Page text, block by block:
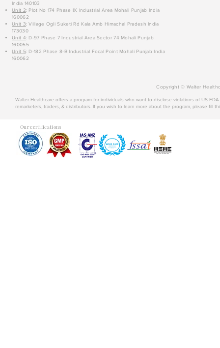
India 140103
Unit 2: Plot No 174 Phase IX Industrial Area Mohali Punjab India
160062
Unit 3: Village Ogli Suketi Rd Kala Amb Himachal Pradesh India
173030
Unit 4: D-97 Phase 7 Industrial Area Sector 74 Mohali Punjab
160055
Unit 5: D-182 Phase 8-B Industrial Focal Point Mohali Punjab India
160062
Copyright © Walter
Walter Healthcare offers a program for individuals who want to disclose violations of US
remarketers, traders, & distributors. If you wish to learn more about the program, please fill
Our certifications